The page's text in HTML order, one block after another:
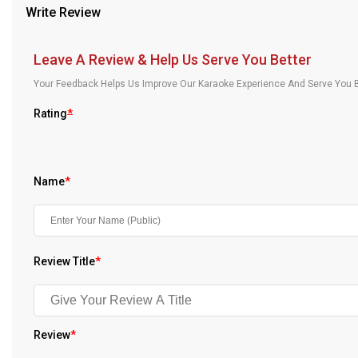
Our Blog
About Us
Write Review
Leave A Review & Help Us Serve You Better
Your Feedback Helps Us Improve Our Karaoke Experience And Serve
Rating*
Name*
Review Title*
Review*